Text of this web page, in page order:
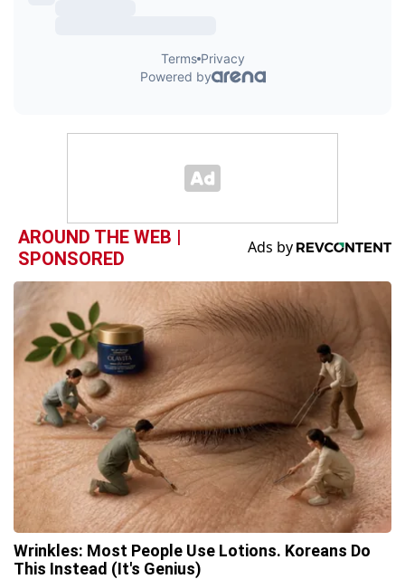
AROUND THE WEB |
SPONSORED
Wrinkles: Most People Use Lotions. Koreans Do
This Instead (It's Genius)